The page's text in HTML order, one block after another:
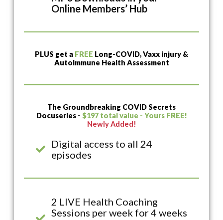
Online Members’ Hub
PLUS get a FREE Long-COVID, Vaxx injury &
Autoimmune Health Assessment
The Groundbreaking COVID Secrets
Docuseries - $197 total value - Yours FREE!
Newly Added!
Digital access to all 24
episodes
2 LIVE Health Coaching
Sessions per week for 4 weeks